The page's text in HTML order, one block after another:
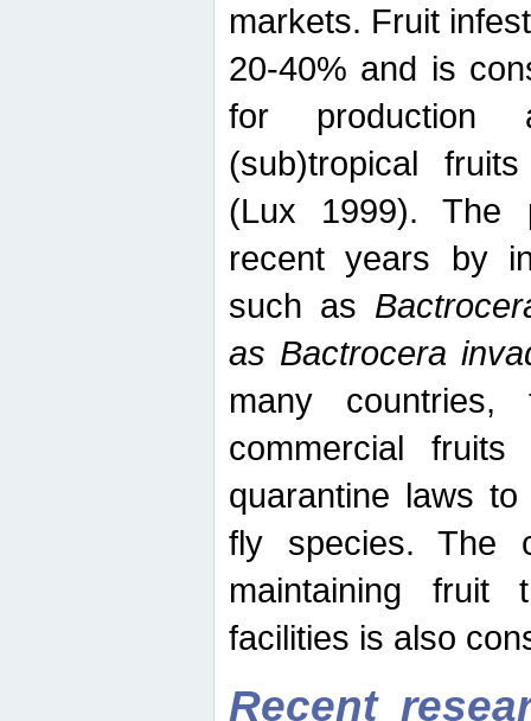
markets. Fruit
20-40% and is
for production
(sub)tropical
(Lux 1999). The
recent years by
such as
as Bactrocera
many
commercial
quarantine laws
fly species. The
maintaining fruit
facilities is also
Recent